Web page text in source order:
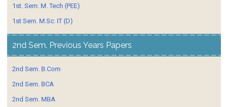
1st. Sem. M. Tech (PEE)
1st Sem. M.Sc. IT (D)
2nd Sem. Previous Years Papers
2nd Sem. B.Com
2nd Sem. BCA
2nd Sem. MBA